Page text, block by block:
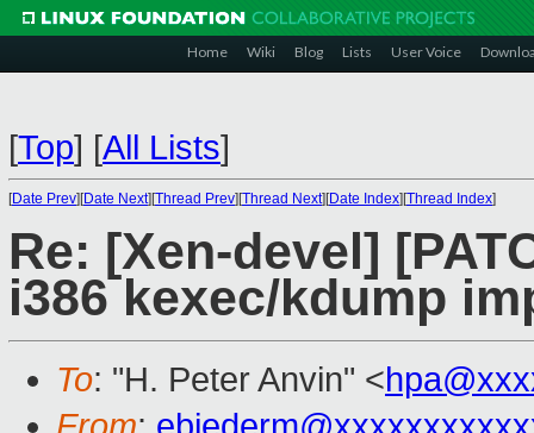
Home Wiki Blog Lists User Voice
[Top] [All Lists]
[Date Prev][Date Next][Thread Prev][Thread Next][Date Index][Thread Index]
Re: [Xen-devel]
i386 kexec/kdump
To: "H. Peter Anvin" <